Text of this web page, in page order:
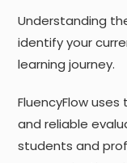
Understanding
identify your
learning journey.
FluencyFlow
and reliable
students and